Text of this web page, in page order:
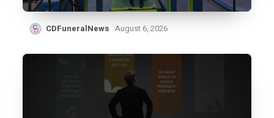
CDFuneralNews August 6, 2026